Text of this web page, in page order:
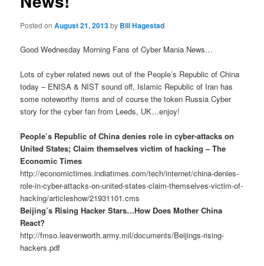
Posted onAugust 21, 2013by Bill Hagestad
Good Wednesday Morning Fans of Cyber Mania News…
Lots of cyber related news out of the People’s Republic of China
today – ENISA & NIST sound off, Islamic Republic of Iran has
some noteworthy items and of course the token Russia Cyber
story for the cyber fan from Leeds, UK…enjoy!
People’s Republic of China denies role in cyber-attacks on
United States; Claim themselves victim of hacking – The
Economic Times
http://economictimes.indiatimes.com/tech/internet/china-denies-
role-in-cyber-attacks-on-united-states-claim-themselves-victim-of-
hacking/articleshow/21931101.cms
Beijing’s Rising Hacker Stars…How Does Mother China
React?
http://fmso.leavenworth.army.mil/documents/Beijings-rising-
hackers.pdf